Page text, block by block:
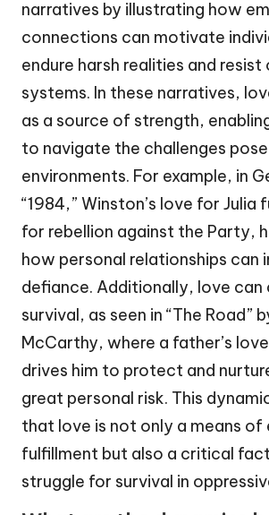
narratives by illustrating how
connections can motivate
endure harsh realities and resist
systems. In these narratives,
as a source of strength,
to navigate the challenges
environments. For example, in
“1984,” Winston’s love for Julia
for rebellion against the Party,
how personal relationships can
defiance. Additionally, love
survival, as seen in “The Road”
McCarthy, where a father’s
drives him to protect and
great personal risk. This
that love is not only a means of
fulfillment but also a critical
struggle for survival in